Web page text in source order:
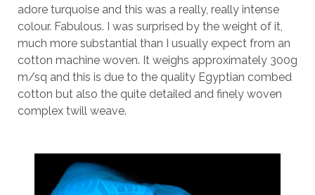
adore turquoise and this was a really, really intense
colour. Fabulous. I was surprised by the weight of it,
much more substantial than I usually expect from an
cotton machine woven. It weighs approximately 300g
m/sq and this is due to the quality Egyptian combed
cotton but also the quite detailed and finely woven
complex twill weave.